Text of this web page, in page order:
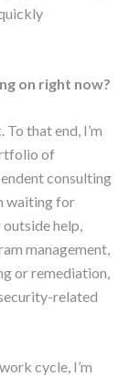
on right now?
that end, I’m
of
consulting
waiting for
help,
management,
or remediation,
related
cycle, I’m